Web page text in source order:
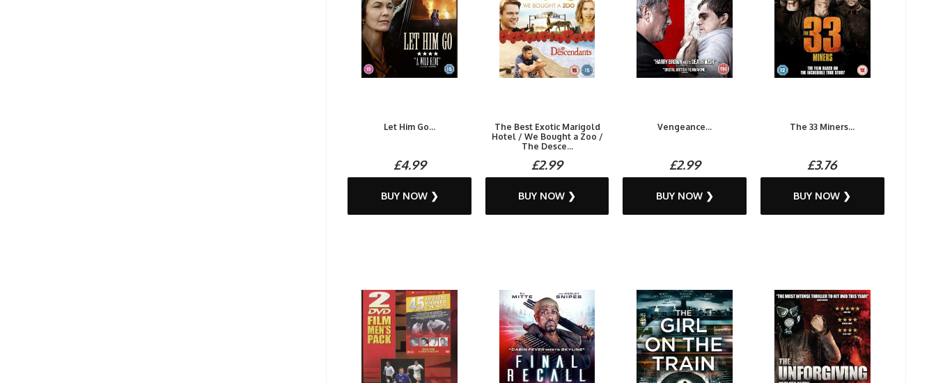
Let Him Go...
£4.99
BUY NOW ❯
The Best Exotic Marigold
Hotel / We Bought a Zoo /
The Desce...
£2.99
BUY NOW ❯
Vengeance...
£2.99
BUY NOW ❯
The 33 Miners...
£3.76
BUY NOW ❯